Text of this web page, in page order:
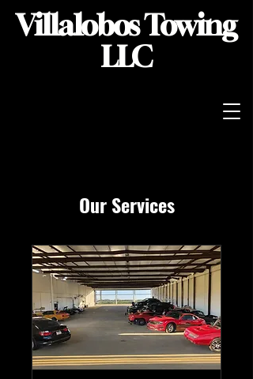
Villalobos Towing
LLC
Our Services